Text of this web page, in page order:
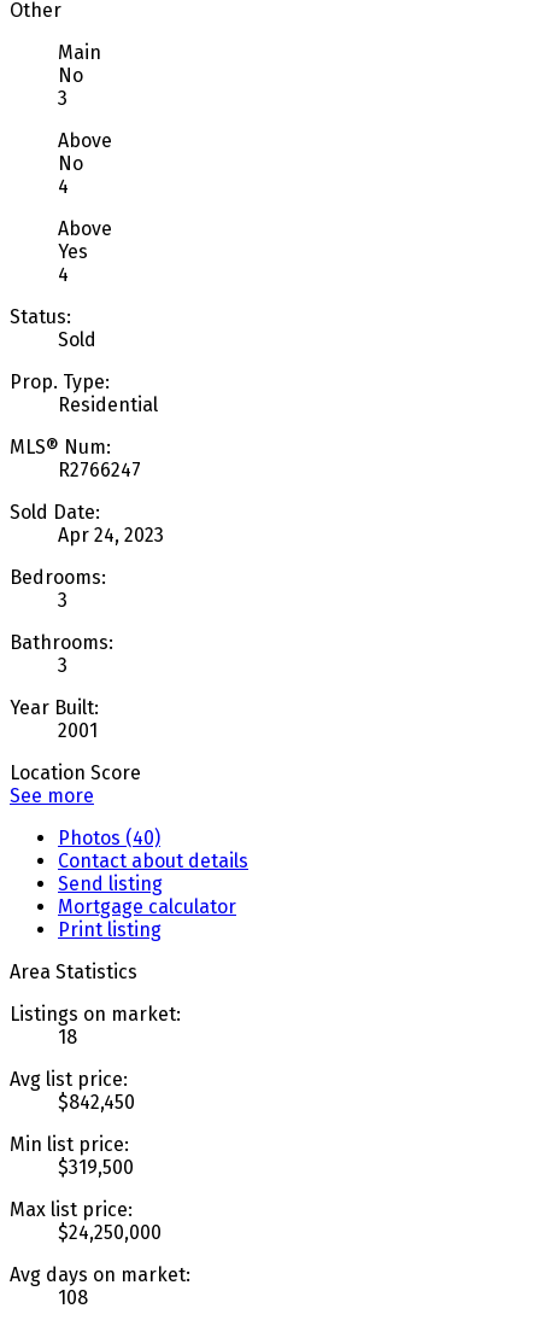
Other
Main
No
3
Above
No
4
Above
Yes
4
Status:
Sold
Prop. Type:
Residential
MLS® Num:
R2766247
Sold Date:
Apr 24, 2023
Bedrooms:
3
Bathrooms:
3
Year Built:
2001
Location Score
See more
Photos (40)
Contact about details
Send listing
Mortgage calculator
Print listing
Area Statistics
Listings on market:
18
Avg list price:
$842,450
Min list price:
$319,500
Max list price:
$24,250,000
Avg days on market:
108